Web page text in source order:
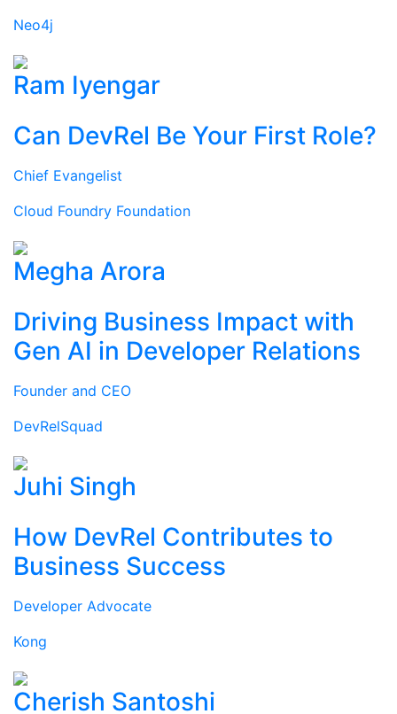
Neo4j
Ram Iyengar
Can DevRel Be Your First Role?
Chief Evangelist
Cloud Foundry Foundation
Megha Arora
Driving Business Impact with
Gen AI in Developer Relations
Founder and CEO
DevRelSquad
Juhi Singh
How DevRel Contributes to
Business Success
Developer Advocate
Kong
Cherish Santoshi